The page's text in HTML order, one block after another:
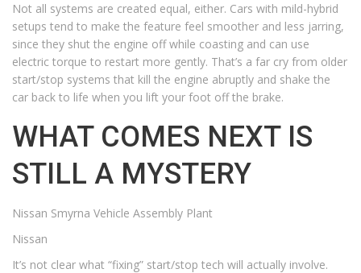
Not all systems are created equal, either. Cars with mild-hybrid
setups tend to make the feature feel smoother and less jarring,
since they shut the engine off while coasting and can use
electric torque to restart more gently. That’s a far cry from older
start/stop systems that kill the engine abruptly and shake the
car back to life when you lift your foot off the brake.
WHAT COMES NEXT IS
STILL A MYSTERY
Nissan Smyrna Vehicle Assembly Plant
Nissan
It’s not clear what “fixing” start/stop tech will actually involve.